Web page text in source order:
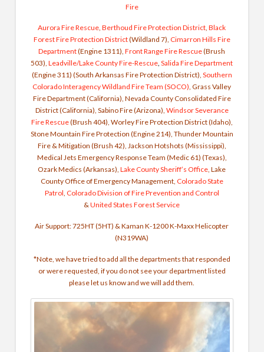
Fire
Aurora Fire Rescue,Berthoud Fire Protection District,Black
Forest Fire Protection District(Wildland 7), Cimarron Hills Fire
Department(Engine 1311),Front Range Fire Rescue(Brush
503),Leadville/Lake County Fire-Rescue,Salida Fire Department
(Engine 311) (South Arkansas Fire Protection District), Southern
Colorado Interagency Wildland Fire Team (SOCO), Grass Valley
Fire Department (California), Nevada County Consolidated Fire
District (California), Sabino Fire (Arizona), Windsor Severance
Fire Rescue(Brush 404), Worley Fire Protection District (Idaho),
Stone Mountain Fire Protection (Engine 214), Thunder Mountain
Fire & Mitigation (Brush 42), Jackson Hotshots (Mississippi),
Medical Jets Emergency Response Team (Medic 61) (Texas),
Ozark Medics (Arkansas),Lake County Sheriff’s Office, Lake
County Office of Emergency Management, Colorado State
Patrol, Colorado Division of Fire Prevention and Control
&United States Forest Service
Air Support: 725HT (5HT) & Kaman K-1200 K-Maxx Helicopter
(N319WA)
*Note, we have tried to add all the departments that responded
or were requested, if you do not see your department listed
please let us know and we will add them.